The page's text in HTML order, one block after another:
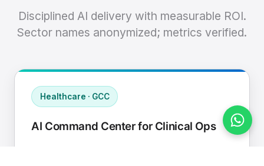
Disciplined AI delivery with measurable ROI.
Sector names anonymized; metrics verified.
Healthcare · GCC
AI Command Center for Clinical Ops